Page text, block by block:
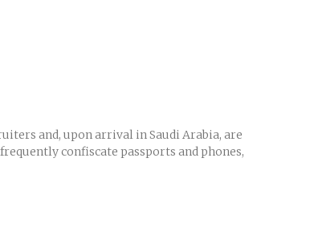
and, upon arrival in Saudi Arabia, are
confiscate passports and phones,